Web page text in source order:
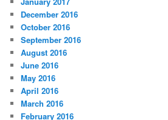
December 2016
October 2016
September 2016
August 2016
June 2016
May 2016
April 2016
March 2016
February 2016